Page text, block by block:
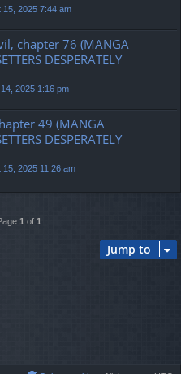
15, 2025 7:44 am
chapter 76 (MANGA
DESPERATELY
2025 1:16 pm
49 (MANGA
DESPERATELY
15, 2025 11:26 am
1 of 1
Jump to